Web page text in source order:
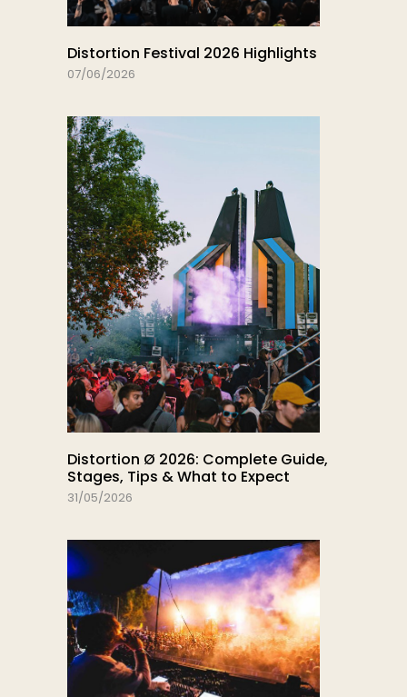
Distortion Festival 2026 Highlights
07/06/2026
Distortion Ø 2026: Complete Guide,
Stages, Tips & What to Expect
31/05/2026